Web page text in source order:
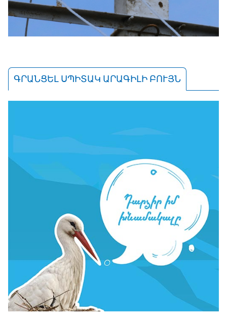
ԳՐԱՆՑԵԼ ՍՊԻՏԱԿ ԱՐԱԳԻԼԻ ԲՈՒՅՆ